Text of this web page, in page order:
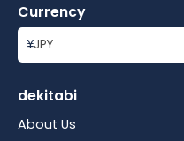
Currency
¥JPY
dekitabi
About Us